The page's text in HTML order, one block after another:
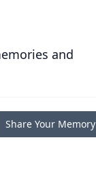
and
Share Your Memory